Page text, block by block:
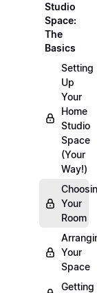
Studio
Space:
The
Basics
Setting
Up
Your
Home
Studio
Space
(Your
Way!)
Your
Room
Your
Space
Getting